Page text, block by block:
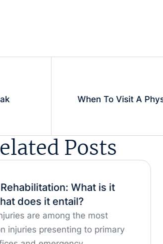
When To Visit A
Posts
What is it
does it entail?
are among the most
injuries presenting to primary